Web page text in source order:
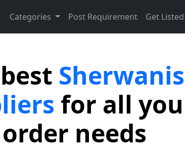
Categories Post Requirement Get Listed
Sherwanis
for all
needs